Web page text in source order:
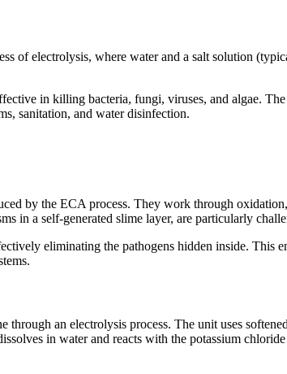
electrolysis, where water and a salt solution
in killing bacteria, fungi, viruses, and algae.
sanitation, and water disinfection.
by the ECA process. They work through
in a self-generated slime layer, are particularly
eliminating the pathogens hidden inside. This
an electrolysis process. The unit uses
in water and reacts with the potassium